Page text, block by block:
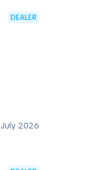
DEALER
2026